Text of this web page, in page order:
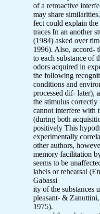
of a retroactive
may share similarities.
fect could explain
traces In an another
(1984) asked over
1996). Also, accord-
to each substance of
odors acquired in
the following
conditions and
processed dif- later),
the stimulus correctly
cannot interfere with
(during both
positively This
experimentally
other authors,
memory facilitation
seems to be
labels or rehearsal
Gabassi
ity of the substances
pleasant- &
1975).